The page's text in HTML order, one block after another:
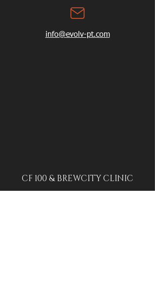
info@evolv-pt.com
CF 100 & BREWCITY CLINIC